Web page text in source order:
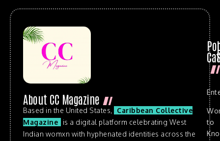
About CC Magazine
Based in the United States,
Caribbean Collective
Magazine
is a digital platform celebrating West
Indian womxn with hyphenated identities across the
to